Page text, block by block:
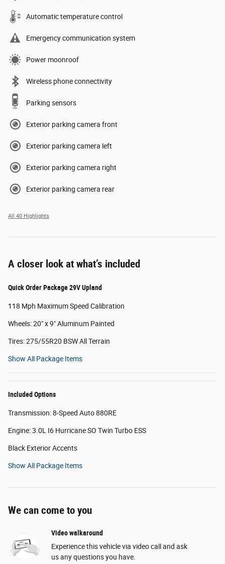
Automatic temperature control
Emergency communication system
Power moonroof
Wireless phone connectivity
Parking sensors
Exterior parking camera front
Exterior parking camera left
Exterior parking camera right
Exterior parking camera rear
All 40 Highlights
A closer look at what’s included
Quick Order Package 29V Upland
118 Mph Maximum Speed Calibration
Wheels: 20" x 9" Aluminum Painted
Tires: 275/55R20 BSW All Terrain
Show All Package Items
Included Options
Transmission: 8-Speed Auto 880RE
Engine: 3.0L I6 Hurricane SO Twin Turbo ESS
Black Exterior Accents
Show All Package Items
We can come to you
Video walkaround
Experience this vehicle via video call and ask
us any questions you have.